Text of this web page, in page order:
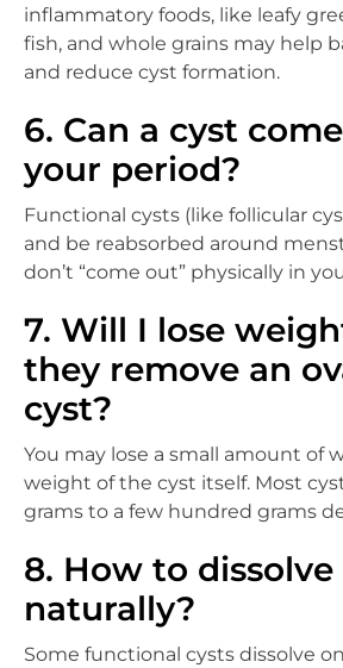
inflammatory foods, like leafy
fish, and whole grains may help
and reduce cyst formation.
6. Can a cyst
your period?
Functional cysts (like follicular
and be reabsorbed around
don’t “come out” physically in
7. Will I lose
they remove an
cyst?
You may lose a small amount of
weight of the cyst itself. Most
grams to a few hundred grams
8. How to dissolve
naturally?
Some functional cysts dissolve